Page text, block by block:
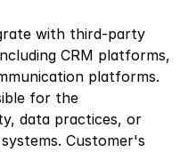
with third-party
CRM platforms,
platforms.
for the
data practices, or
Customer's